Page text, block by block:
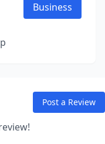
Business
Post a Review